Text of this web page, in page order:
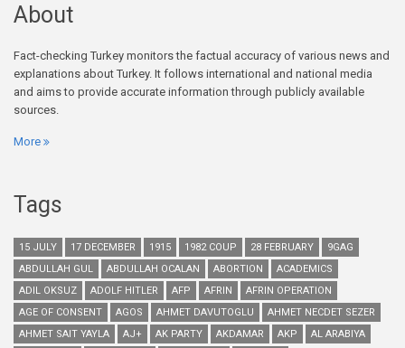
About
Fact-checking Turkey monitors the factual accuracy of various news and
explanations about Turkey. It follows international and national media
and aims to provide accurate information through publicly available
sources.
More
Tags
15 JULY 17 DECEMBER 1915 1982 COUP 28 FEBRUARY
9GAG
ABDULLAH GUL
ABDULLAH OCALAN ABORTION
ACADEMICS
ADIL OKSUZ
ADOLF HITLER AFP AFRIN
AFRIN OPERATION
AGE OF CONSENT
AGOS AHMET DAVUTOGLU
AHMET NECDET SEZER
AHMET SAIT YAYLA
AJ+ AK PARTY AKDAMAR AKP
AL ARABIYA